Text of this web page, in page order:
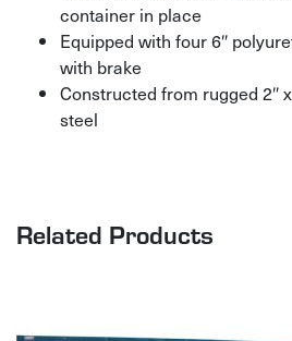
container in place
Equipped with four 6″
with brake
Constructed from rugged 2″
steel
Related Products